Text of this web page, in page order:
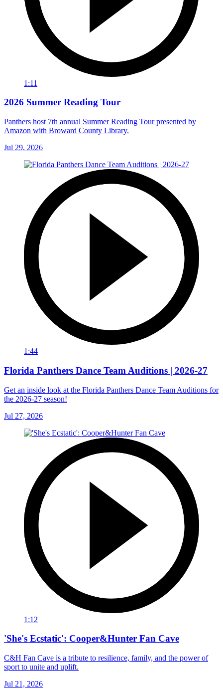
1:11
2026 Summer Reading Tour
Panthers host 7th annual Summer Reading Tour presented by
Amazon with Broward County Library.
Jul 29, 2026
1:44
Florida Panthers Dance Team Auditions | 2026-27
Get an inside look at the Florida Panthers Dance Team Auditions for
the 2026-27 season!
Jul 27, 2026
1:12
'She's Ecstatic': Cooper&Hunter Fan Cave
C&H Fan Cave is a tribute to resilience, family, and the power of
sport to unite and uplift.
Jul 21, 2026